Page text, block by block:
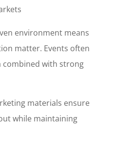
environment means
matter. Events often
with strong
materials ensure
while maintaining